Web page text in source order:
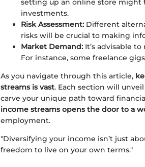
setting up an online store might
investments.
Risk Assessment: Different
risks will be crucial to making
Market Demand: It’s advisable
For instance, some freelance
As you navigate through this article,
streams is vast. Each section will
carve your unique path toward
income streams opens the door to a
employment.
"Diversifying your income isn’t just
freedom to live on your own terms."